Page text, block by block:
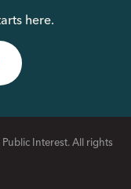
here.
Interest. All rights